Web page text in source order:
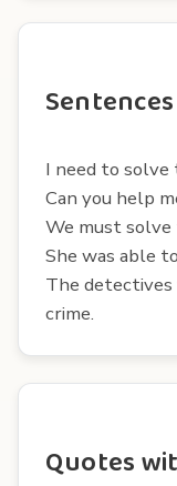
I need to
Can you help
We must
She was able
The
crime.
Quotes